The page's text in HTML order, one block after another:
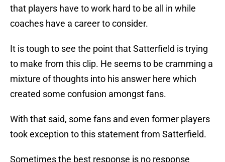
that players have to work hard to be all in while
coaches have a career to consider.
It is tough to see the point that Satterfield is trying
to make from this clip. He seems to be cramming a
mixture of thoughts into his answer here which
created some confusion amongst fans.
With that said, some fans and even former players
took exception to this statement from Satterfield.
Sometimes the best response is no response